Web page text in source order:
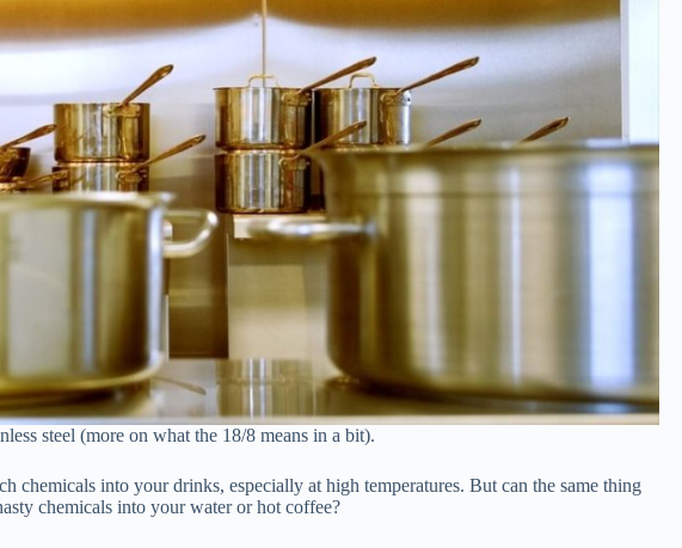
steel (more on what the 18/8 means in a bit).
chemicals into your drinks, especially at high temperatures. But can the same thing
chemicals into your water or hot coffee?